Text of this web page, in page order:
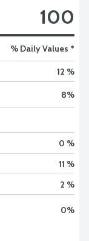
100
% Daily Values *
12 %
8%
0 %
11 %
2 %
0%